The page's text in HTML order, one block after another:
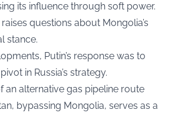
its influence through soft power.
questions about Mongolia’s
stance.
Putin’s response was to
in Russia’s strategy.
an alternative gas pipeline route
bypassing Mongolia, serves as a